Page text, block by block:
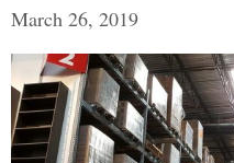
March 26, 2019